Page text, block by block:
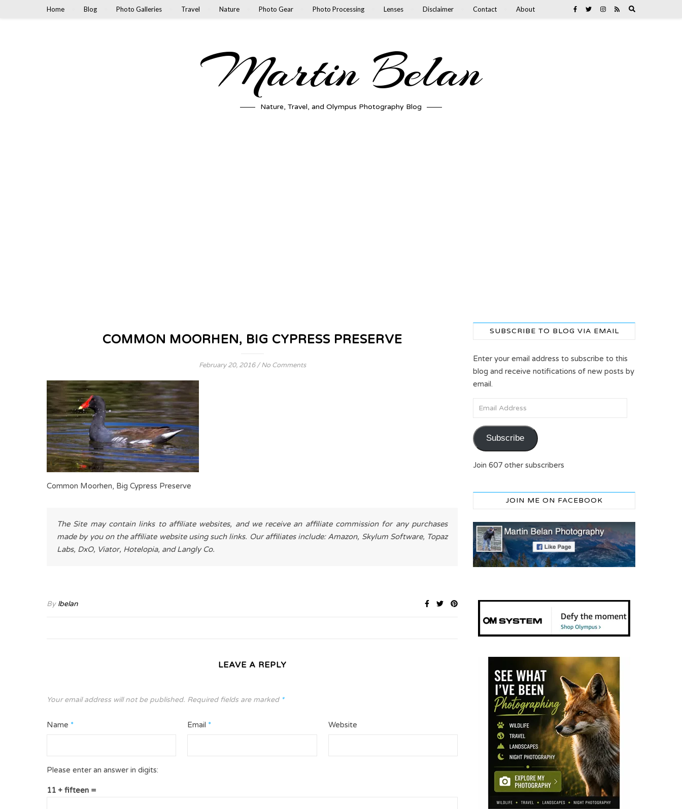
Home Blog Photo Galleries Travel Nature Photo Gear Photo Processing Lenses Disclaimer Contact About
Martin Belan
Nature, Travel, and Olympus Photography Blog
COMMON MOORHEN, BIG CYPRESS PRESERVE
February 20, 2016 / No Comments
Common Moorhen, Big Cypress Preserve
The Site may contain links to affiliate websites, and we receive an affiliate commission for any purchases
made by you on the affiliate website using such links. Our affiliates include: Amazon, Skylum Software, Topaz
Labs, DxO, Viator, Hotelopia, and Langly Co.
By lbelan
LEAVE A REPLY
Your email address will not be published. Required fields are marked *
Name * Email * Website
Please enter an answer in digits:
11 + fifteen =
SUBSCRIBE TO BLOG VIA EMAIL
Enter your email address to subscribe to this
blog and receive notifications of new posts by
email.
Email Address
Subscribe
Join 607 other subscribers
JOIN ME ON FACEBOOK